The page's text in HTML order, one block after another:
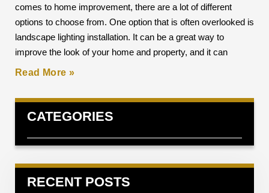
comes to home improvement, there are a lot of different
options to choose from. One option that is often overlooked is
landscape lighting installation. It can be a great way to
improve the look of your home and property, and it can
Read More »
CATEGORIES
RECENT POSTS